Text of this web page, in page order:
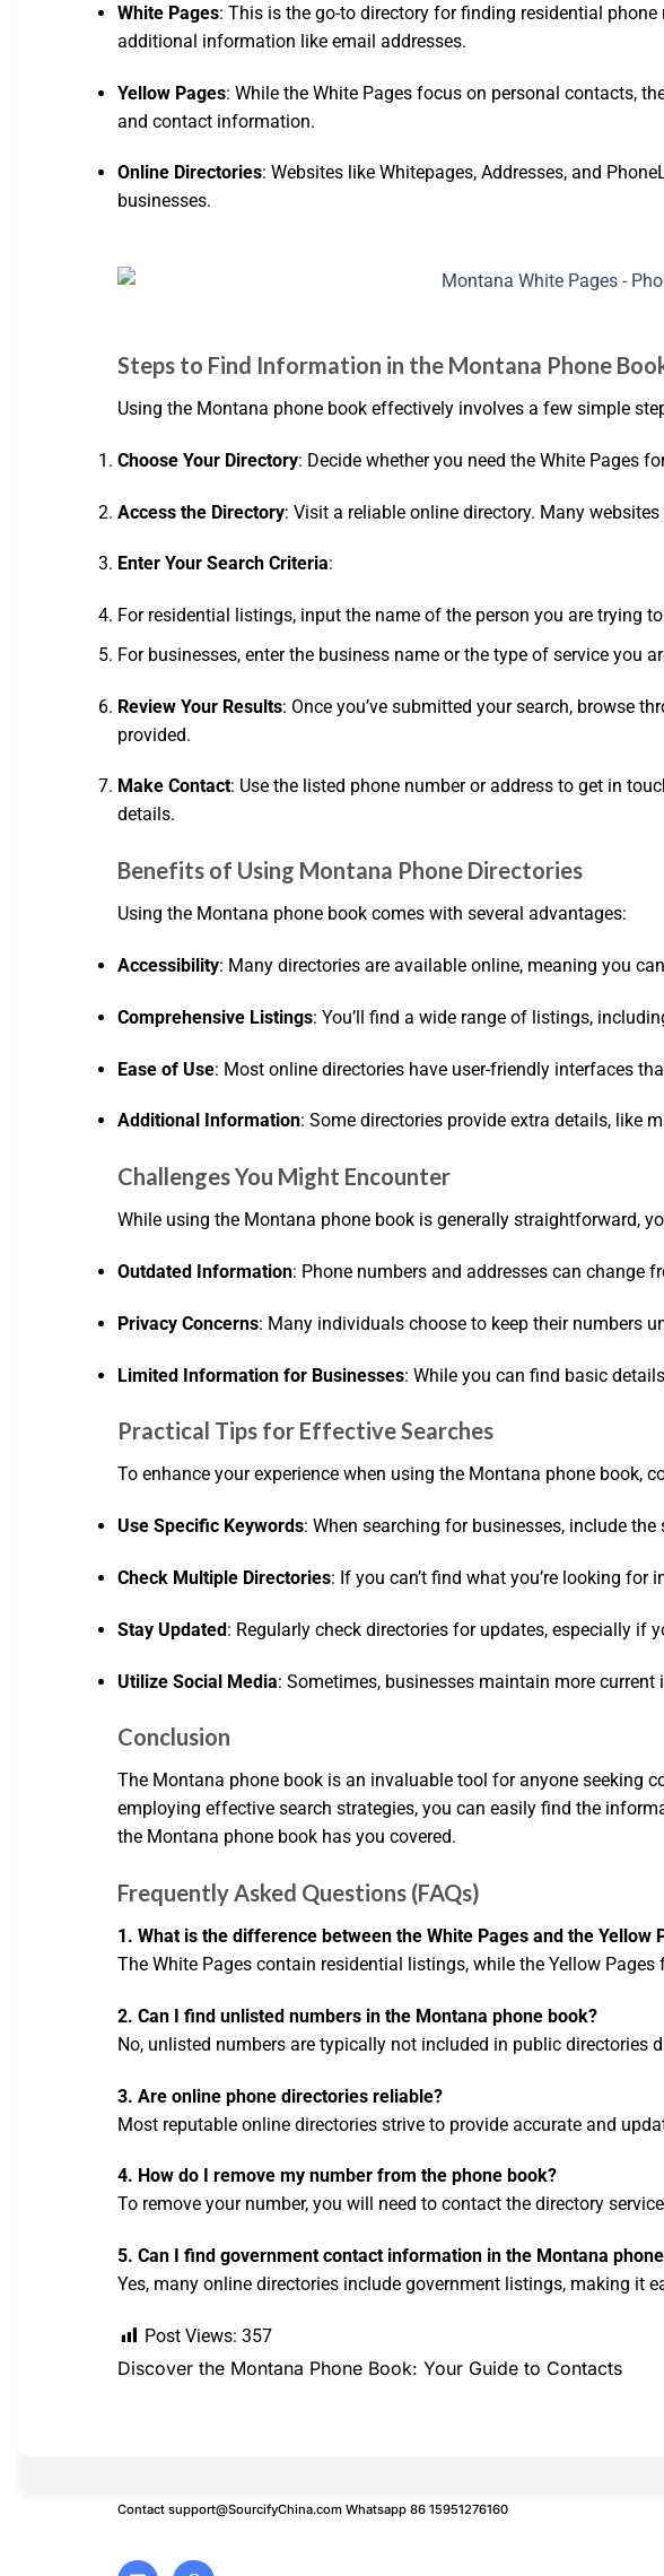
White Pages: This is the go-to directory for finding residential
additional information like email addresses.
Yellow Pages: While the White Pages focus on personal contacts,
and contact information.
Online Directories: Websites like Whitepages, Addresses, and
businesses.
Steps to Find Information in the Montana Phone
Using the Montana phone book effectively involves a few simple
Choose Your Directory: Decide whether you need the White Pages
Access the Directory: Visit a reliable online directory. Many
Enter Your Search Criteria:
For residential listings, input the name of the person you are trying
For businesses, enter the business name or the type of service you
Review Your Results: Once you’ve submitted your search, browse
provided.
Make Contact: Use the listed phone number or address to get in
details.
Benefits of Using Montana Phone Directories
Using the Montana phone book comes with several advantages:
Accessibility: Many directories are available online, meaning you
Comprehensive Listings: You’ll find a wide range of listings,
Ease of Use: Most online directories have user-friendly interfaces
Additional Information: Some directories provide extra details, like
Challenges You Might Encounter
While using the Montana phone book is generally straightforward,
Outdated Information: Phone numbers and addresses can change
Privacy Concerns: Many individuals choose to keep their numbers
Limited Information for Businesses: While you can find basic
Practical Tips for Effective Searches
To enhance your experience when using the Montana phone book,
Use Specific Keywords: When searching for businesses, include
Check Multiple Directories: If you can’t find what you’re looking for
Stay Updated: Regularly check directories for updates, especially
Utilize Social Media: Sometimes, businesses maintain more
Conclusion
The Montana phone book is an invaluable tool for anyone seeking
employing effective search strategies, you can easily find the
the Montana phone book has you covered.
Frequently Asked Questions (FAQs)
1. What is the difference between the White Pages and the Yellow
The White Pages contain residential listings, while the Yellow
2. Can I find unlisted numbers in the Montana phone book?
No, unlisted numbers are typically not included in public directories
3. Are online phone directories reliable?
Most reputable online directories strive to provide accurate and
4. How do I remove my number from the phone book?
To remove your number, you will need to contact the directory
5. Can I find government contact information in the Montana
Yes, many online directories include government listings, making
Post Views: 357
Discover the Montana Phone Book: Your Guide to Contacts
Contactsupport@SourcifyChina.com Whatsapp 86 15951276160